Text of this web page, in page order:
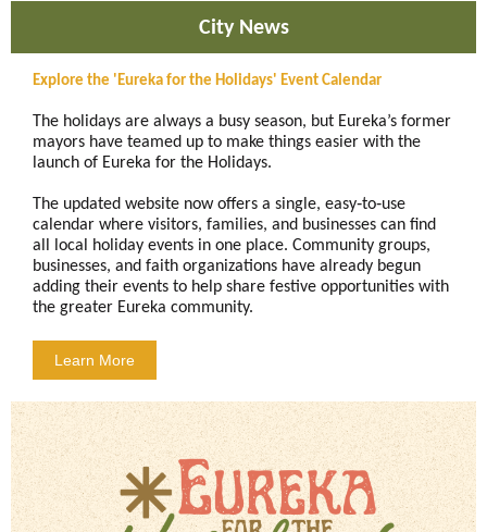
City News
Explore the 'Eureka for the Holidays' Event Calendar
The holidays are always a busy season, but Eureka’s former
mayors have teamed up to make things easier with the
launch of Eureka for the Holidays.
The updated website now offers a single, easy‑to‑use
calendar where visitors, families, and businesses can find
all local holiday events in one place. Community groups,
businesses, and faith organizations have already begun
adding their events to help share festive opportunities with
the greater Eureka community.
Learn More